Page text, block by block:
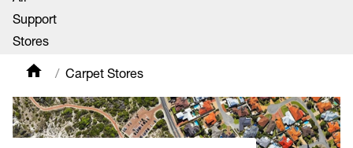
Support
Stores
Carpet Stores